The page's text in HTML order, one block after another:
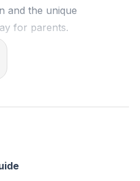
and the unique
for parents.
the challenges and
in a world filled
experiences from a
wrenching story
the
and local suffering.